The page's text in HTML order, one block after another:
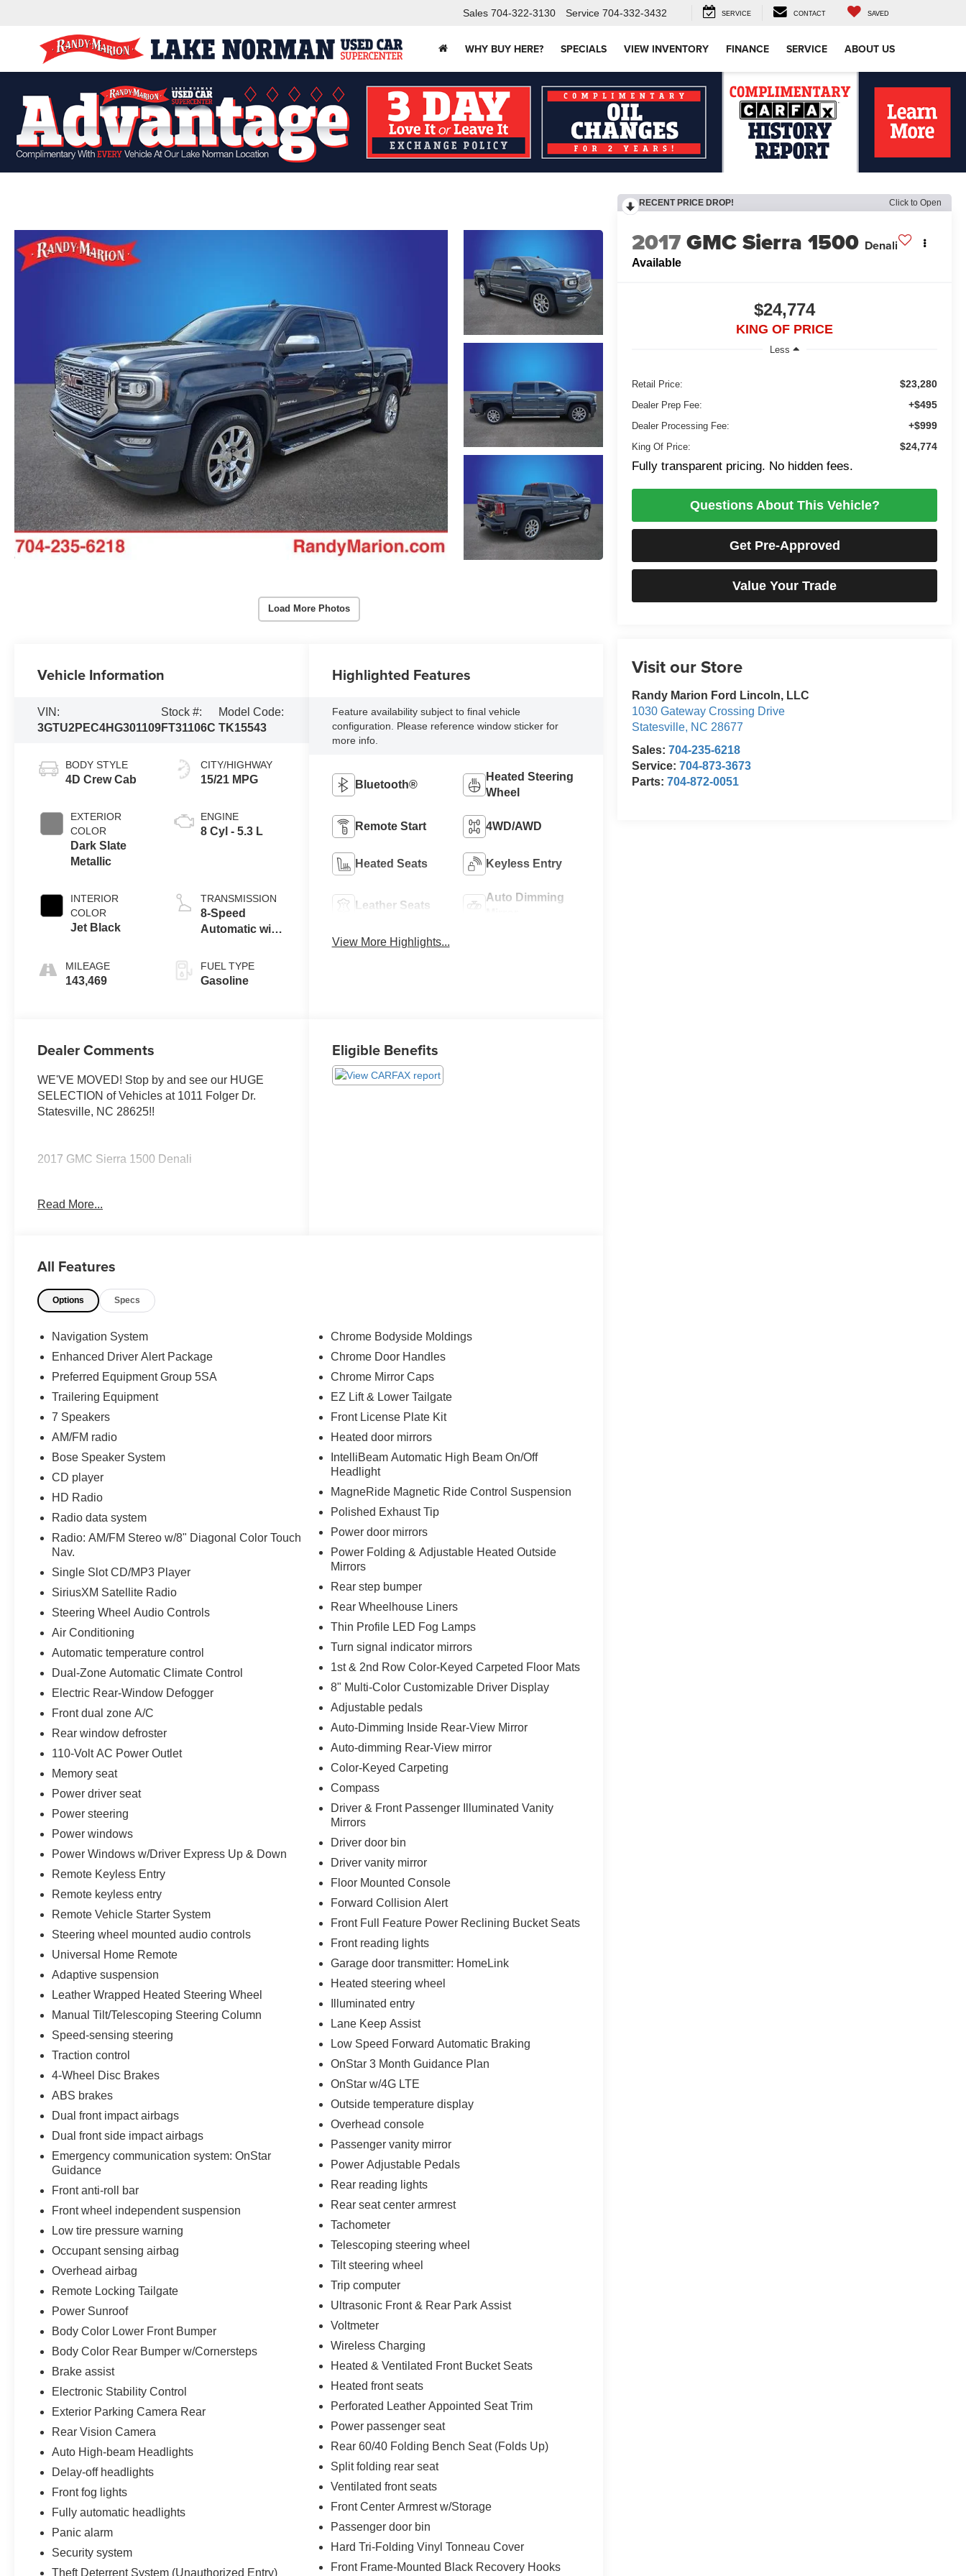
Sales 704-322-3130 Service 704-332-3432 SERVICE CONTACT SAVED
WHY BUY HERE? SPECIALS VIEW INVENTORY FINANCE SERVICE ABOUT US
Load More Photos
RECENT PRICE DROP! Click to Open
2017GMC Sierra 1500 Denali
Available
$24,774
KING OF PRICE
Less
Retail Price: $23,280
Dealer Prep Fee: +$495
Dealer Processing Fee: +$999
King Of Price: $24,774
Fully transparent pricing. No hidden fees.
Questions About This Vehicle?
Get Pre-Approved
Value Your Trade
Visit our Store
Randy Marion Ford Lincoln, LLC
1030 Gateway Crossing Drive
Statesville, NC 28677
Sales:704-235-6218
Service:704-873-3673
Parts:704-872-0051
Vehicle Information
VIN:
3GTU2PEC4HG301109
Stock #:
FT31106C
Model Code:
TK15543
BODY STYLE
4D Crew Cab
EXTERIOR
COLOR
Dark Slate
Metallic
INTERIOR
COLOR
Jet Black
MILEAGE
143,469
CITY/HIGHWAY
15/21 MPG
ENGINE
8 Cyl - 5.3 L
TRANSMISSION
8-Speed
Automatic with
FUEL TYPE
Gasoline
Highlighted Features
Feature availability subject to final vehicle
configuration. Please reference window sticker for
more info.
Bluetooth®
Heated Steering
Wheel
Remote Start 4WD/AWD
Heated Seats Keyless Entry
Leather Seats
Auto Dimming
View More Highlights...
Dealer Comments
WE'VE MOVED! Stop by and see our HUGE
SELECTION of Vehicles at 1011 Folger Dr.
Statesville, NC 28625!!
2017 GMC Sierra 1500 Denali
The KING OF PRICE is at 1011 Folger Dr.
Read More...
Eligible Benefits
All Features
Options Specs
Navigation System
Enhanced Driver Alert Package
Preferred Equipment Group 5SA
Trailering Equipment
7 Speakers
AM/FM radio
Bose Speaker System
CD player
HD Radio
Radio data system
Radio: AM/FM Stereo w/8" Diagonal Color Touch
Nav.
Single Slot CD/MP3 Player
SiriusXM Satellite Radio
Steering Wheel Audio Controls
Air Conditioning
Automatic temperature control
Dual-Zone Automatic Climate Control
Electric Rear-Window Defogger
Front dual zone A/C
Rear window defroster
110-Volt AC Power Outlet
Memory seat
Power driver seat
Power steering
Power windows
Power Windows w/Driver Express Up & Down
Remote Keyless Entry
Remote keyless entry
Remote Vehicle Starter System
Steering wheel mounted audio controls
Universal Home Remote
Adaptive suspension
Leather Wrapped Heated Steering Wheel
Manual Tilt/Telescoping Steering Column
Speed-sensing steering
Traction control
4-Wheel Disc Brakes
ABS brakes
Dual front impact airbags
Dual front side impact airbags
Emergency communication system: OnStar
Guidance
Front anti-roll bar
Front wheel independent suspension
Low tire pressure warning
Occupant sensing airbag
Overhead airbag
Remote Locking Tailgate
Power Sunroof
Body Color Lower Front Bumper
Body Color Rear Bumper w/Cornersteps
Brake assist
Electronic Stability Control
Exterior Parking Camera Rear
Rear Vision Camera
Auto High-beam Headlights
Delay-off headlights
Front fog lights
Fully automatic headlights
Panic alarm
Security system
Theft Deterrent System (Unauthorized Entry)
Chrome Bodyside Moldings
Chrome Door Handles
Chrome Mirror Caps
EZ Lift & Lower Tailgate
Front License Plate Kit
Heated door mirrors
IntelliBeam Automatic High Beam On/Off
Headlight
MagneRide Magnetic Ride Control Suspension
Polished Exhaust Tip
Power door mirrors
Power Folding & Adjustable Heated Outside
Mirrors
Rear step bumper
Rear Wheelhouse Liners
Thin Profile LED Fog Lamps
Turn signal indicator mirrors
1st & 2nd Row Color-Keyed Carpeted Floor Mats
8" Multi-Color Customizable Driver Display
Adjustable pedals
Auto-Dimming Inside Rear-View Mirror
Auto-dimming Rear-View mirror
Color-Keyed Carpeting
Compass
Driver & Front Passenger Illuminated Vanity
Mirrors
Driver door bin
Driver vanity mirror
Floor Mounted Console
Forward Collision Alert
Front Full Feature Power Reclining Bucket Seats
Front reading lights
Garage door transmitter: HomeLink
Heated steering wheel
Illuminated entry
Lane Keep Assist
Low Speed Forward Automatic Braking
OnStar 3 Month Guidance Plan
OnStar w/4G LTE
Outside temperature display
Overhead console
Passenger vanity mirror
Power Adjustable Pedals
Rear reading lights
Rear seat center armrest
Tachometer
Telescoping steering wheel
Tilt steering wheel
Trip computer
Ultrasonic Front & Rear Park Assist
Voltmeter
Wireless Charging
Heated & Ventilated Front Bucket Seats
Heated front seats
Perforated Leather Appointed Seat Trim
Power passenger seat
Rear 60/40 Folding Bench Seat (Folds Up)
Split folding rear seat
Ventilated front seats
Front Center Armrest w/Storage
Passenger door bin
Hard Tri-Folding Vinyl Tonneau Cover
Front Frame-Mounted Black Recovery Hooks